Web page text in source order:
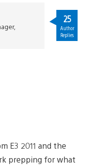
25
Author
Replies
E3 2011 and the
prepping for what